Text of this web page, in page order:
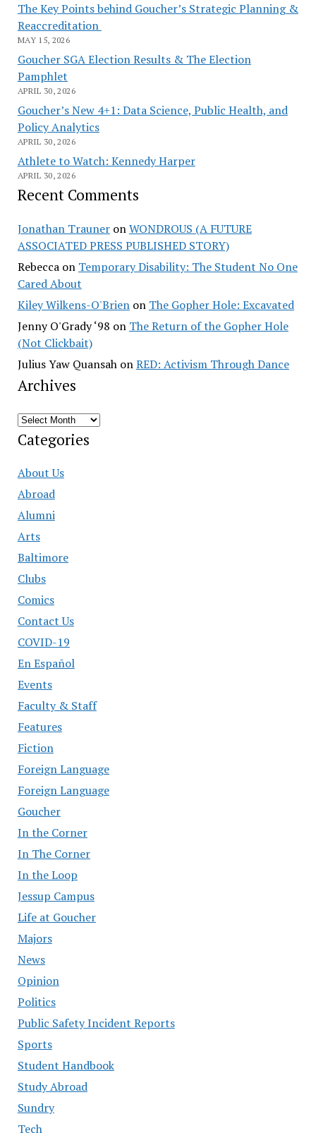
The Key Points behind Goucher’s Strategic Planning &
Reaccreditation
MAY 15, 2026
Goucher SGA Election Results & The Election
Pamphlet
APRIL 30, 2026
Goucher’s New 4+1: Data Science, Public Health, and
Policy Analytics
APRIL 30, 2026
Athlete to Watch: Kennedy Harper
APRIL 30, 2026
Recent Comments
Jonathan TrauneronWONDROUS (A FUTURE
ASSOCIATED PRESS PUBLISHED STORY)
Rebeccaon Temporary Disability: The Student No One
Cared About
Kiley Wilkens-O'Brienon The Gopher Hole: Excavated
Jenny O'Grady ‘98 on The Return of the Gopher Hole
(Not Clickbait)
Julius Yaw QuansahonRED: Activism Through Dance
Archives
Archives
Categories
About Us
Abroad
Alumni
Arts
Baltimore
Clubs
Comics
Contact Us
COVID-19
En Español
Events
Faculty & Staff
Features
Fiction
Foreign Language
Foreign Language
Goucher
In the Corner
In The Corner
In the Loop
Jessup Campus
Life at Goucher
Majors
News
Opinion
Politics
Public Safety Incident Reports
Sports
Student Handbook
Study Abroad
Sundry
Tech